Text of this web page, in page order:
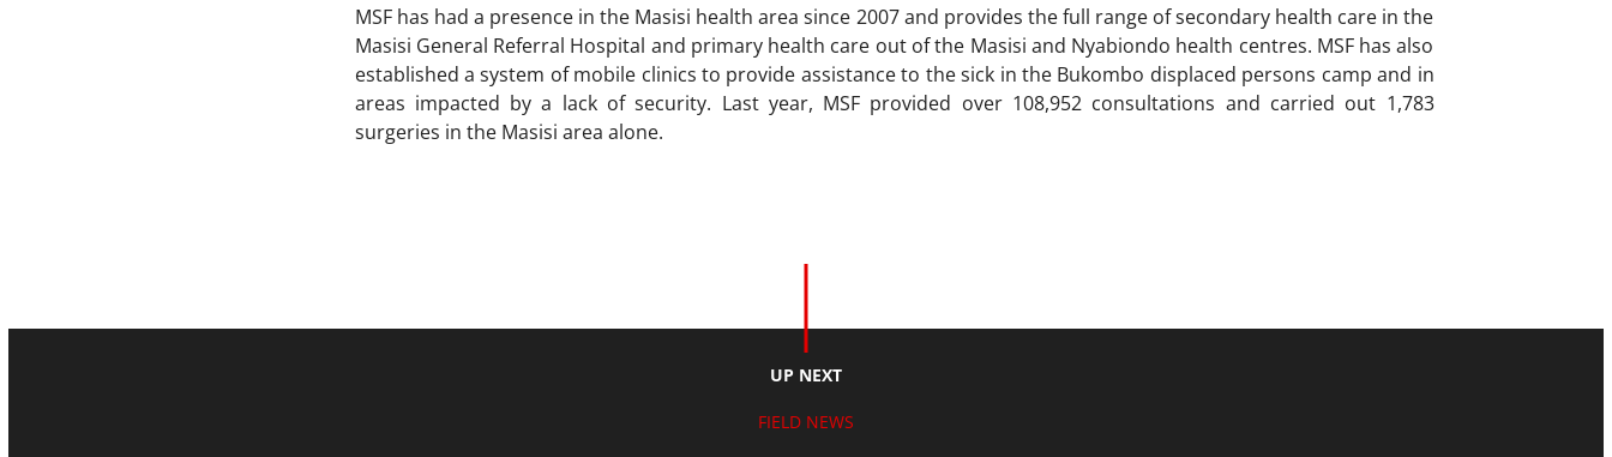
MSF has had a presence in the Masisi health area since 2007 and provides the full range of secondary health care in the
Masisi General Referral Hospital and primary health care out of the Masisi and Nyabiondo health centres. MSF has also
established a system of mobile clinics to provide assistance to the sick in the Bukombo displaced persons camp and in
areas impacted by a lack of security. Last year, MSF provided over 108,952 consultations and carried out 1,783
surgeries in the Masisi area alone.
UP NEXT
FIELD NEWS